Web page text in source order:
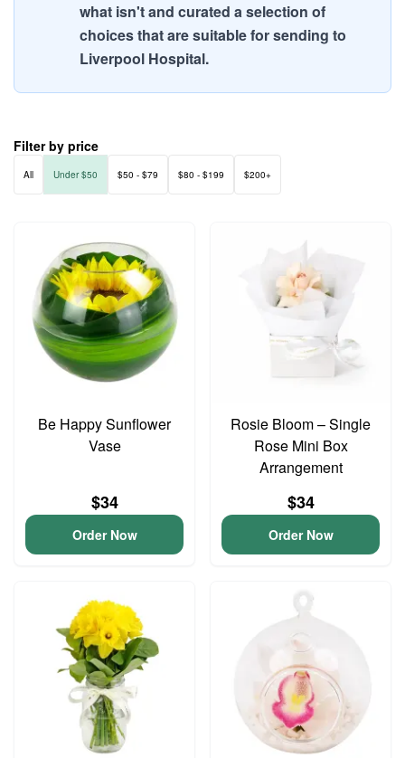
what isn't and curated a selection of
choices that are suitable for sending to
Liverpool Hospital.
Filter by price
All Under $50 $50 - $79 $80 - $199 $200+
Be Happy Sunflower
Vase
$34
Order Now
Rosie Bloom – Single
Rose Mini Box
Arrangement
$34
Order Now